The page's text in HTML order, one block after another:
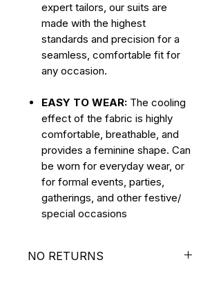
expert tailors, our suits are
made with the highest
standards and precision for a
seamless, comfortable fit for
any occasion.
EASY TO WEAR: The cooling
effect of the fabric is highly
comfortable, breathable, and
provides a feminine shape. Can
be worn for everyday wear, or
for formal events, parties,
gatherings, and other festive/
special occasions
NO RETURNS